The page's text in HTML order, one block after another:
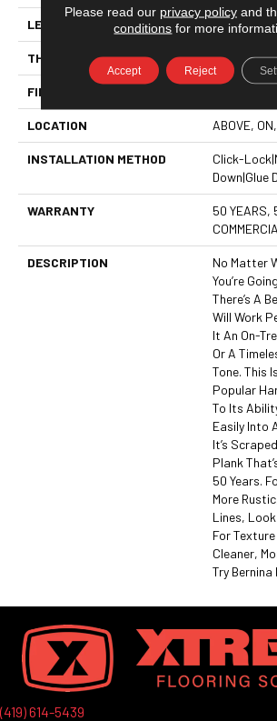
LENGTH Random
THICKNESS 1/2"
FINISH COATING
LOCATION ABOVE,
INSTALLATION METHOD
Click-
Down|Glue
WARRANTY
50 YEARS,
DESCRIPTION
No Matter
You’re
There’s A
Will Work
It An On-
Or A
Tone. This
Popular
To Its
Easily Into
It’s
Plank
50 Years.
More
Lines,
For
Cleaner,
Try Bernina
(419) 614-5439
Please read our privacy policyand
conditions for more
Accept Reject